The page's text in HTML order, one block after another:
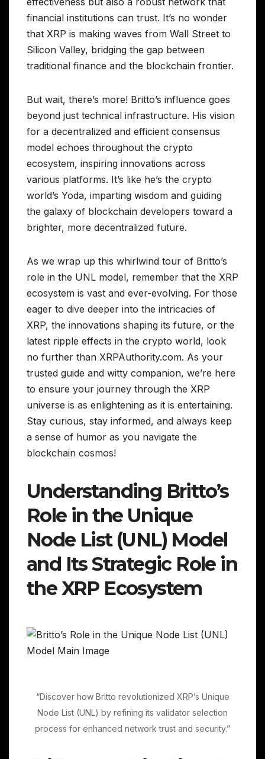
financial institutions can trust. It’s no wonder
that XRP is making waves from Wall Street to
Silicon Valley, bridging the gap between
traditional finance and the blockchain frontier.
But wait, there’s more! Britto’s influence goes
beyond just technical infrastructure. His vision
for a decentralized and efficient consensus
model echoes throughout the crypto
ecosystem, inspiring innovations across
various platforms. It’s like he’s the crypto
world’s Yoda, imparting wisdom and guiding
the galaxy of blockchain developers toward a
brighter, more decentralized future.
As we wrap up this whirlwind tour of Britto’s
role in the UNL model, remember that the XRP
ecosystem is vast and ever-evolving. For those
eager to dive deeper into the intricacies of
XRP, the innovations shaping its future, or the
latest ripple effects in the crypto world, look
no further than XRPAuthority.com. As your
trusted guide and witty companion, we’re here
to ensure your journey through the XRP
universe is as enlightening as it is entertaining.
Stay curious, stay informed, and always keep
a sense of humor as you navigate the
blockchain cosmos!
Understanding Britto’s
Role in the Unique
Node List (UNL) Model
and Its Strategic Role in
the XRP Ecosystem
“Discover how Britto revolutionized XRP’s Unique
Node List (UNL) by refining its validator selection
process for enhanced network trust and security.”